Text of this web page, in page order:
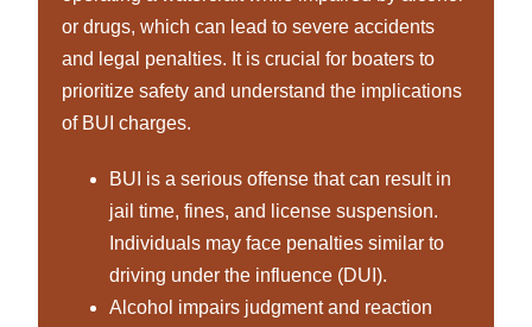
or drugs, which can lead to severe accidents
and legal penalties. It is crucial for boaters to
prioritize safety and understand the implications
of BUI charges.
BUI is a serious offense that can result in
jail time, fines, and license suspension.
Individuals may face penalties similar to
driving under the influence (DUI).
Alcohol impairs judgment and reaction